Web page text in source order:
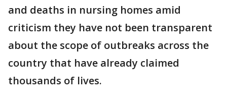
and deaths in nursing homes amid
criticism they have not been transparent
about the scope of outbreaks across the
country that have already claimed
thousands of lives.